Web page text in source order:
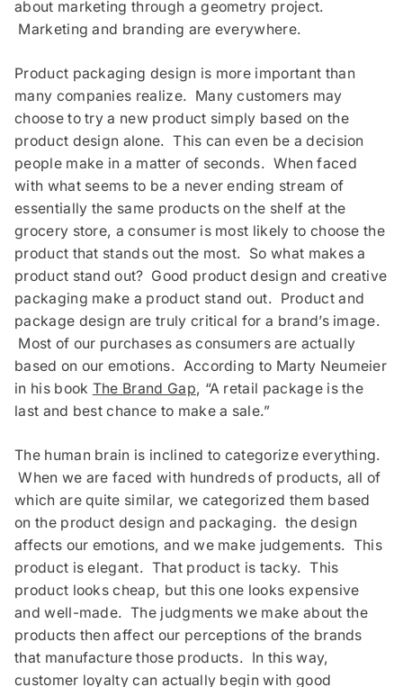
about marketing through a geometry project.
Marketing and branding are everywhere.
Product packaging design is more important than
many companies realize. Many customers may
choose to try a new product simply based on the
product design alone. This can even be a decision
people make in a matter of seconds. When faced
with what seems to be a never ending stream of
essentially the same products on the shelf at the
grocery store, a consumer is most likely to choose the
product that stands out the most. So what makes a
product stand out? Good product design and creative
packaging make a product stand out. Product and
package design are truly critical for a brand’s image.
Most of our purchases as consumers are actually
based on our emotions. According to Marty Neumeier
in his book The Brand Gap, “A retail package is the
last and best chance to make a sale.”
The human brain is inclined to categorize everything.
When we are faced with hundreds of products, all of
which are quite similar, we categorized them based
on the product design and packaging. the design
affects our emotions, and we make judgements. This
product is elegant. That product is tacky. This
product looks cheap, but this one looks expensive
and well-made. The judgments we make about the
products then affect our perceptions of the brands
that manufacture those products. In this way,
customer loyalty can actually begin with good